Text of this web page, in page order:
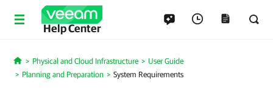
Help Center
Home
Physical and Cloud Infrastructure
User Guide
Planning and Preparation
System Requirements